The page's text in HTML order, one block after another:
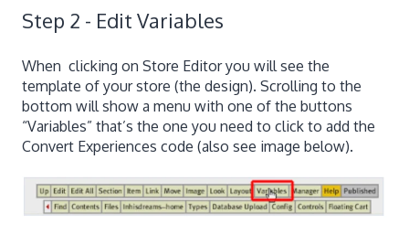
Step 2 - Edit Variables
When clicking on Store Editor you will see the
template of your store (the design). Scrolling to the
bottom will show a menu with one of the buttons
“Variables” that’s the one you need to click to add the
Convert Experiences code (also see image below).